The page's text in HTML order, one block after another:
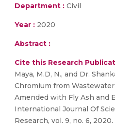
Department : Civil
Year : 2020
Abstract :
Cite this Research
Maya, M.D, N., and Dr.
Chromium from
Amended with Fly Ash and
International Journal Of
Research, vol. 9, no. 6, 2020.